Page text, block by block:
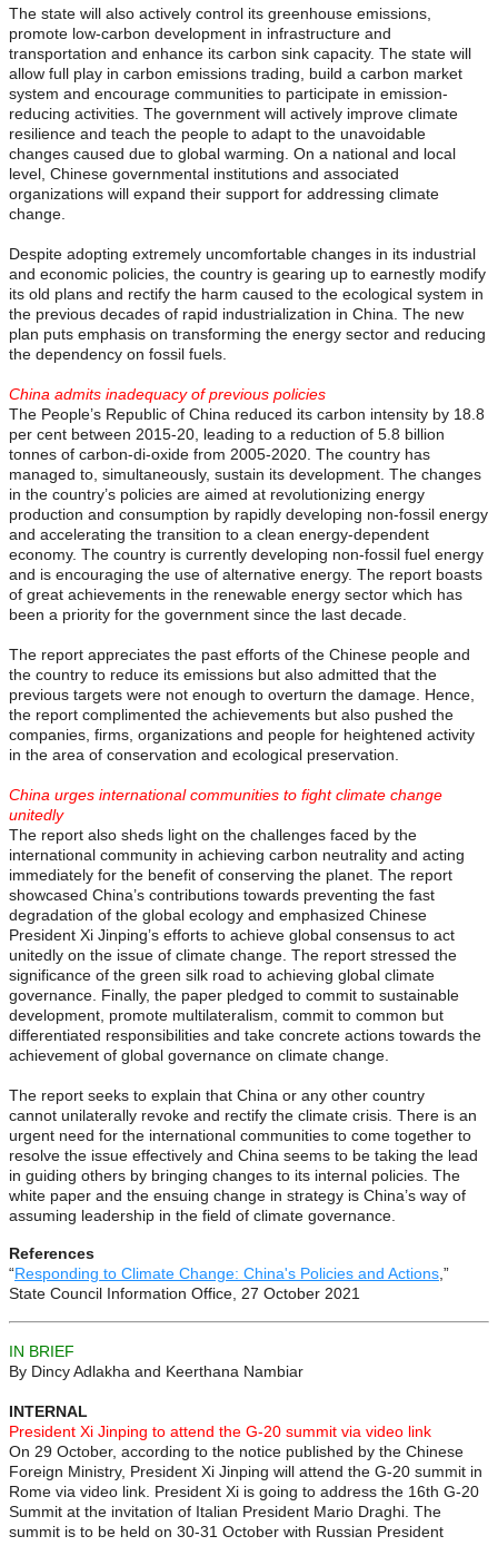
The state will also actively control its greenhouse emissions,
promote low-carbon development in infrastructure and
transportation and enhance its carbon sink capacity. The state will
allow full play in carbon emissions trading, build a carbon market
system and encourage communities to participate in emission-
reducing activities. The government will actively improve climate
resilience and teach the people to adapt to the unavoidable
changes caused due to global warming. On a national and local
level, Chinese governmental institutions and associated
organizations will expand their support for addressing climate
change.
Despite adopting extremely uncomfortable changes in its industrial
and economic policies, the country is gearing up to earnestly modify
its old plans and rectify the harm caused to the ecological system in
the previous decades of rapid industrialization in China. The new
plan puts emphasis on transforming the energy sector and reducing
the dependency on fossil fuels.
China admits inadequacy of previous policies
The People’s Republic of China reduced its carbon intensity by 18.8
per cent between 2015-20, leading to a reduction of 5.8 billion
tonnes of carbon-di-oxide from 2005-2020. The country has
managed to, simultaneously, sustain its development. The changes
in the country’s policies are aimed at revolutionizing energy
production and consumption by rapidly developing non-fossil energy
and accelerating the transition to a clean energy-dependent
economy. The country is currently developing non-fossil fuel energy
and is encouraging the use of alternative energy. The report boasts
of great achievements in the renewable energy sector which has
been a priority for the government since the last decade.
The report appreciates the past efforts of the Chinese people and
the country to reduce its emissions but also admitted that the
previous targets were not enough to overturn the damage. Hence,
the report complimented the achievements but also pushed the
companies, firms, organizations and people for heightened activity
in the area of conservation and ecological preservation.
China urges international communities to fight climate change
unitedly
The report also sheds light on the challenges faced by the
international community in achieving carbon neutrality and acting
immediately for the benefit of conserving the planet. The report
showcased China’s contributions towards preventing the fast
degradation of the global ecology and emphasized Chinese
President Xi Jinping’s efforts to achieve global consensus to act
unitedly on the issue of climate change. The report stressed the
significance of the green silk road to achieving global climate
governance. Finally, the paper pledged to commit to sustainable
development, promote multilateralism, commit to common but
differentiated responsibilities and take concrete actions towards the
achievement of global governance on climate change.
The report seeks to explain that China or any other country
cannot unilaterally revoke and rectify the climate crisis. There is an
urgent need for the international communities to come together to
resolve the issue effectively and China seems to be taking the lead
in guiding others by bringing changes to its internal policies. The
white paper and the ensuing change in strategy is China’s way of
assuming leadership in the field of climate governance.
References
“Responding to Climate Change: China's Policies and Actions ,”
State Council Information Office, 27 October 2021
IN BRIEF
By Dincy Adlakha and Keerthana Nambiar
INTERNAL
President Xi Jinping to attend the G-20 summit via video link
On 29 October, according to the notice published by the Chinese
Foreign Ministry, President Xi Jinping will attend the G-20 summit in
Rome via video link. President Xi is going to address the 16th G-20
Summit at the invitation of Italian President Mario Draghi. The
summit is to be held on 30-31 October with Russian President